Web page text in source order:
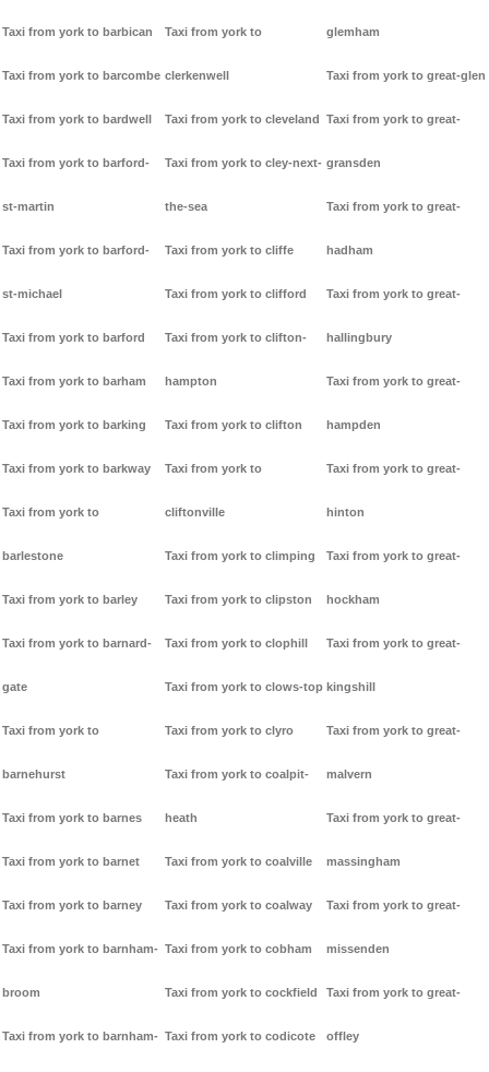
Taxi from york to barbican
Taxi from york to barcombe
Taxi from york to bardwell
Taxi from york to barford-
st-martin
Taxi from york to barford-
st-michael
Taxi from york to barford
Taxi from york to barham
Taxi from york to barking
Taxi from york to barkway
Taxi from york to
barlestone
Taxi from york to barley
Taxi from york to barnard-
gate
Taxi from york to
barnehurst
Taxi from york to barnes
Taxi from york to barnet
Taxi from york to barney
Taxi from york to barnham-
broom
Taxi from york to barnham-
Taxi from york to
clerkenwell
Taxi from york to cleveland
Taxi from york to cley-next-
the-sea
Taxi from york to cliffe
Taxi from york to clifford
Taxi from york to clifton-
hampton
Taxi from york to clifton
Taxi from york to
cliftonville
Taxi from york to climping
Taxi from york to clipston
Taxi from york to clophill
Taxi from york to clows-top
Taxi from york to clyro
Taxi from york to coalpit-
heath
Taxi from york to coalville
Taxi from york to coalway
Taxi from york to cobham
Taxi from york to cockfield
Taxi from york to codicote
glemham
Taxi from york to great-glen
Taxi from york to great-
gransden
Taxi from york to great-
hadham
Taxi from york to great-
hallingbury
Taxi from york to great-
hampden
Taxi from york to great-
hinton
Taxi from york to great-
hockham
Taxi from york to great-
kingshill
Taxi from york to great-
malvern
Taxi from york to great-
massingham
Taxi from york to great-
missenden
Taxi from york to great-
offley